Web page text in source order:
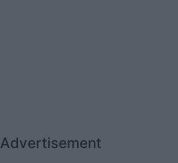
Advertisement